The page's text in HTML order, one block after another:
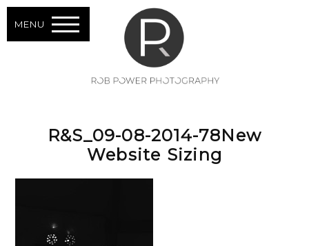
MENU
R&S_09-08-2014-78New
Website Sizing